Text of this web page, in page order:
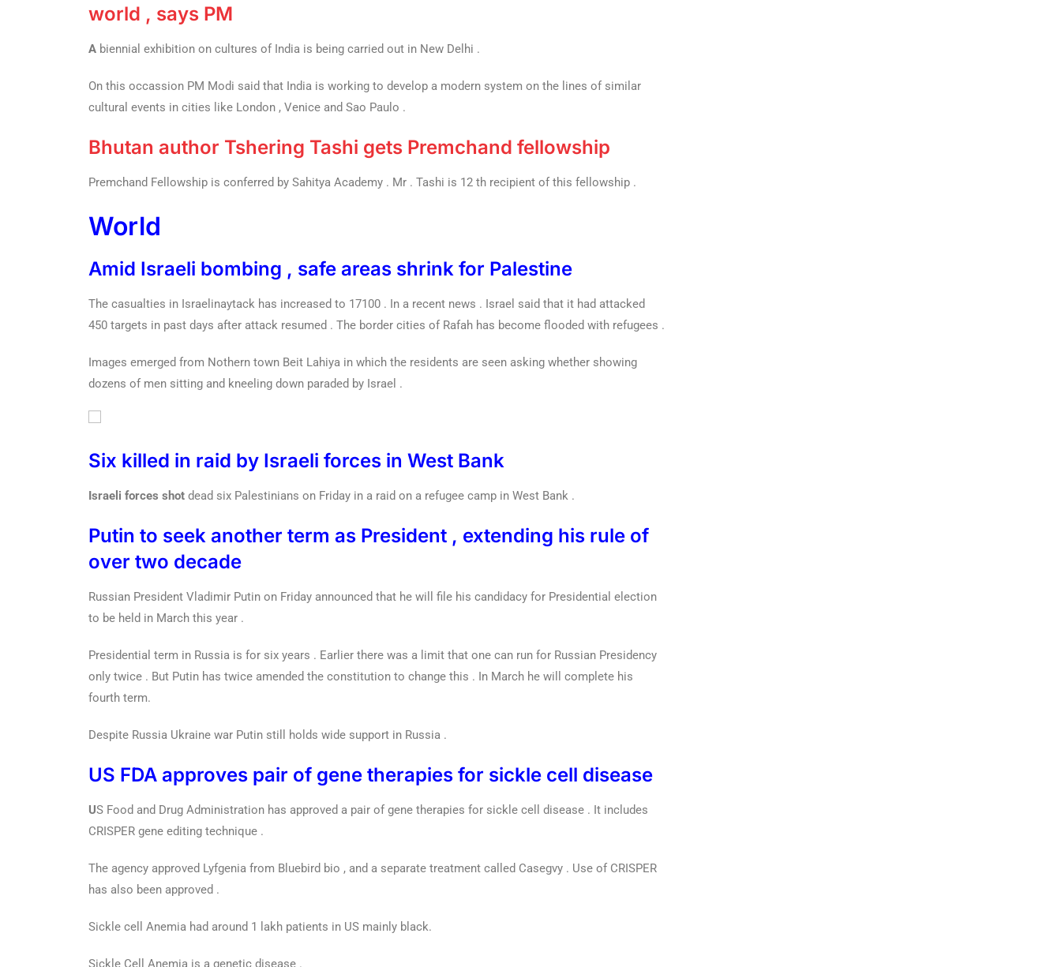
world , says PM
A biennial exhibition on cultures of India is being carried out in New Delhi .
On this occassion PM Modi said that India is working to develop a modern system on the lines of similar
cultural events in cities like London , Venice and Sao Paulo .
Bhutan author Tshering Tashi gets Premchand fellowship
Premchand Fellowship is conferred by Sahitya Academy . Mr . Tashi is 12 th recipient of this fellowship .
World
Amid Israeli bombing , safe areas shrink for Palestine
The casualties in Israelinaytack has increased to 17100 . In a recent news . Israel said that it had attacked
450 targets in past days after attack resumed . The border cities of Rafah has become flooded with refugees .
Images emerged from Nothern town Beit Lahiya in which the residents are seen asking whether showing
dozens of men sitting and kneeling down paraded by Israel .
Six killed in raid by Israeli forces in West Bank
Israeli forces shot dead six Palestinians on Friday in a raid on a refugee camp in West Bank .
Putin to seek another term as President , extending his rule of
over two decade
Russian President Vladimir Putin on Friday announced that he will file his candidacy for Presidential election
to be held in March this year .
Presidential term in Russia is for six years . Earlier there was a limit that one can run for Russian Presidency
only twice . But Putin has twice amended the constitution to change this . In March he will complete his
fourth term.
Despite Russia Ukraine war Putin still holds wide support in Russia .
US FDA approves pair of gene therapies for sickle cell disease
US Food and Drug Administration has approved a pair of gene therapies for sickle cell disease . It includes
CRISPER gene editing technique .
The agency approved Lyfgenia from Bluebird bio , and a separate treatment called Casegvy . Use of CRISPER
has also been approved .
Sickle cell Anemia had around 1 lakh patients in US mainly black.
Sickle Cell Anemia is a genetic disease .